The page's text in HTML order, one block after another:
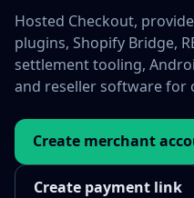
Hosted Checkout,
plugins, Shopify Bridge,
settlement tooling,
and reseller software for
Create merchant
Create payment link